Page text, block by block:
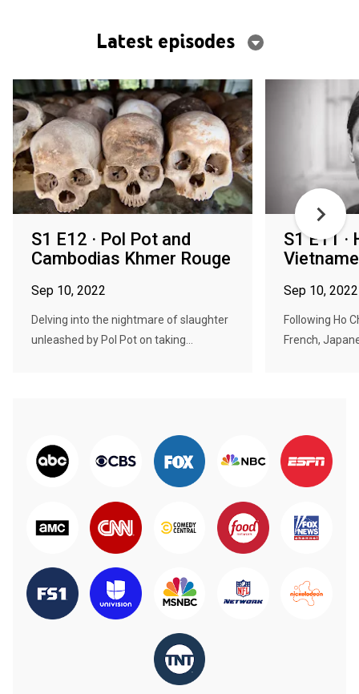
Latest episodes
S1 E12 · Pol Pot and
Cambodias Khmer Rouge
Sep 10, 2022
Delving into the nightmare of slaughter
unleashed by Pol Pot on taking...
S1 E11 ·
Sep 10, 2022
Following Ho
French,